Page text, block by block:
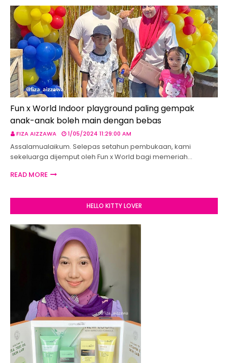
Fun x World Indoor playground paling gempak
anak-anak boleh main dengan bebas
FIZA AIZZAWA 1/05/2024 11:29:00 AM
Assalamualaikum. Selepas setahun pembukaan, kami
sekeluarga dijemput oleh Fun x World bagi memeriah…
READ MORE
HELLO KITTY LOVER